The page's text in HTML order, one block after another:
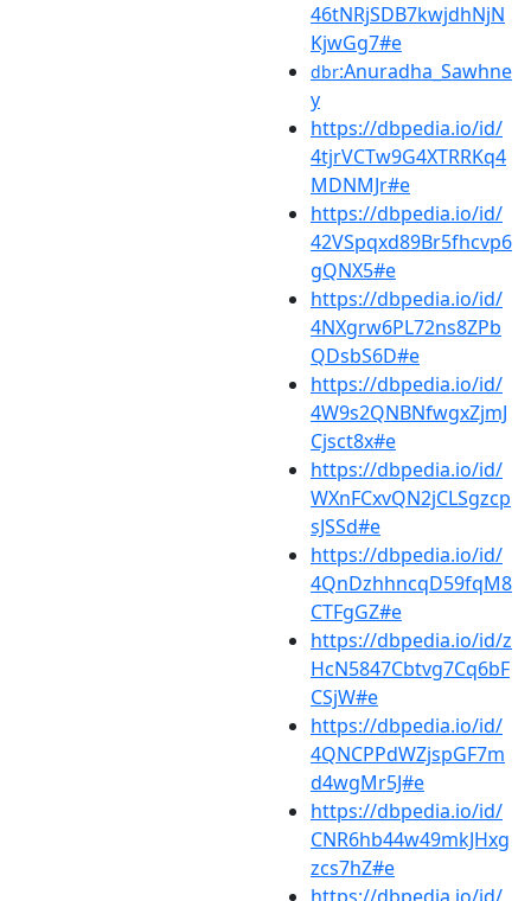
46tNRjSDB7kwjdhNjN
KjwGg7#e
dbr:Anuradha_Sawhne
y
https://dbpedia.io/id/
4tjrVCTw9G4XTRRKq4
MDNMJr#e
https://dbpedia.io/id/
42VSpqxd89Br5fhcvp6
gQNX5#e
https://dbpedia.io/id/
4NXgrw6PL72ns8ZPb
QDsbS6D#e
https://dbpedia.io/id/
4W9s2QNBNfwgxZjmJ
Cjsct8x#e
https://dbpedia.io/id/
WXnFCxvQN2jCLSgzcp
sJSSd#e
https://dbpedia.io/id/
4QnDzhhncqD59fqM8
CTFgGZ#e
https://dbpedia.io/id/z
HcN5847Cbtvg7Cq6bF
CSjW#e
https://dbpedia.io/id/
4QNCPPdWZjspGF7m
d4wgMr5J#e
https://dbpedia.io/id/
CNR6hb44w49mkJHxg
zcs7hZ#e